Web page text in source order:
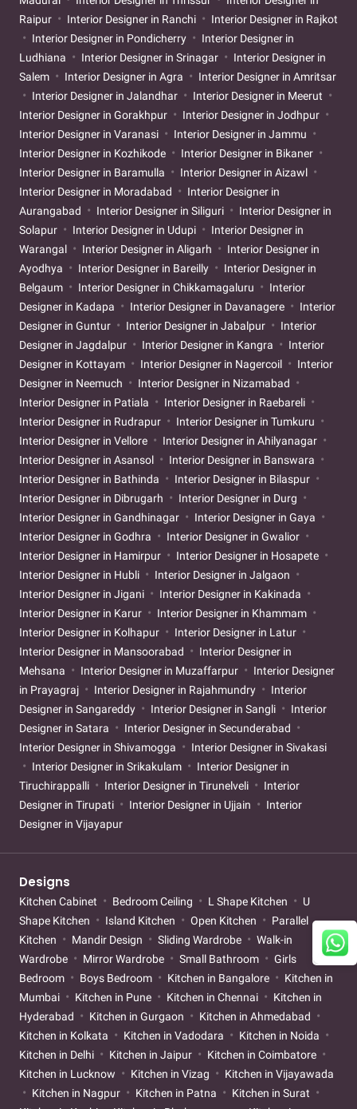
Raipur
Interior Designer in Ranchi
Interior Designer in Rajkot
Interior Designer in Pondicherry
Interior Designer in
Ludhiana
Interior Designer in Srinagar
Interior Designer in
Salem
Interior Designer in Agra
Interior Designer in Amritsar
Interior Designer in Jalandhar
Interior Designer in Meerut
Interior Designer in Gorakhpur
Interior Designer in Jodhpur
Interior Designer in Varanasi
Interior Designer in Jammu
Interior Designer in Kozhikode
Interior Designer in Bikaner
Interior Designer in Baramulla
Interior Designer in Aizawl
Interior Designer in Moradabad
Interior Designer in
Aurangabad
Interior Designer in Siliguri
Interior Designer in
Solapur
Interior Designer in Udupi
Interior Designer in
Warangal
Interior Designer in Aligarh
Interior Designer in
Ayodhya
Interior Designer in Bareilly
Interior Designer in
Belgaum
Interior Designer in Chikkamagaluru
Interior
Designer in Kadapa
Interior Designer in Davanagere
Interior
Designer in Guntur
Interior Designer in Jabalpur
Interior
Designer in Jagdalpur
Interior Designer in Kangra
Interior
Designer in Kottayam
Interior Designer in Nagercoil
Interior
Designer in Neemuch
Interior Designer in Nizamabad
Interior Designer in Patiala
Interior Designer in Raebareli
Interior Designer in Rudrapur
Interior Designer in Tumkuru
Interior Designer in Vellore
Interior Designer in Ahilyanagar
Interior Designer in Asansol
Interior Designer in Banswara
Interior Designer in Bathinda
Interior Designer in Bilaspur
Interior Designer in Dibrugarh
Interior Designer in Durg
Interior Designer in Gandhinagar
Interior Designer in Gaya
Interior Designer in Godhra
Interior Designer in Gwalior
Interior Designer in Hamirpur
Interior Designer in Hosapete
Interior Designer in Hubli
Interior Designer in Jalgaon
Interior Designer in Jigani
Interior Designer in Kakinada
Interior Designer in Karur
Interior Designer in Khammam
Interior Designer in Kolhapur
Interior Designer in Latur
Interior Designer in Mansoorabad
Interior Designer in
Mehsana
Interior Designer in Muzaffarpur
Interior Designer
in Prayagraj
Interior Designer in Rajahmundry
Interior
Designer in Sangareddy
Interior Designer in Sangli
Interior
Designer in Satara
Interior Designer in Secunderabad
Interior Designer in Shivamogga
Interior Designer in Sivakasi
Interior Designer in Srikakulam
Interior Designer in
Tiruchirappalli
Interior Designer in Tirunelveli
Interior
Designer in Tirupati
Interior Designer in Ujjain
Interior
Designer in Vijayapur
Designs
Kitchen Cabinet Bedroom Ceiling L Shape Kitchen
U
Shape Kitchen
Island Kitchen Open Kitchen
Parallel
Kitchen
Mandir Design Sliding Wardrobe
Walk-in
Wardrobe
Mirror Wardrobe Small Bathroom
Girls
Bedroom
Boys Bedroom Kitchen in Bangalore
Kitchen in
Mumbai
Kitchen in Pune Kitchen in Chennai
Kitchen in
Hyderabad
Kitchen in Gurgaon
Kitchen in Ahmedabad
Kitchen in Kolkata
Kitchen in Vadodara
Kitchen in Noida
Kitchen in Delhi
Kitchen in Jaipur
Kitchen in Coimbatore
Kitchen in Lucknow
Kitchen in Vizag
Kitchen in Vijayawada
Kitchen in Nagpur
Kitchen in Patna
Kitchen in Surat